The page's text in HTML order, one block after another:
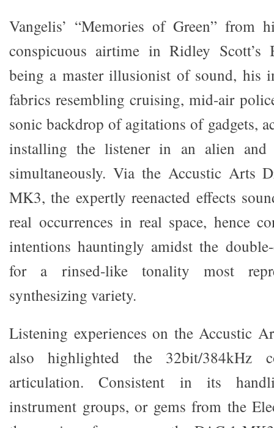
Vangelis’ “Memories of Green” from
conspicuous airtime in Ridley Scott’s
being a master illusionist of sound, his
fabrics resembling cruising, mid-air
sonic backdrop of agitations of gadgets,
installing the listener in an alien and
simultaneously. Via the Accustic Arts
MK3, the expertly reenacted effects
real occurrences in real space, hence
intentions hauntingly amidst the
for a rinsed-like tonality most
synthesizing variety.
Listening experiences on the Accustic
also highlighted the 32bit/384kHz
articulation. Consistent in its
instrument groups, or gems from the